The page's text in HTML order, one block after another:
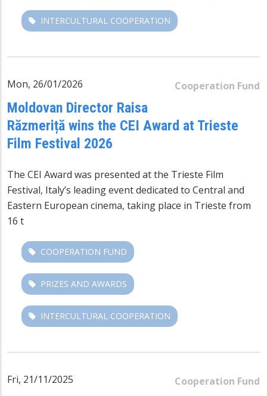
INTERCULTURAL COOPERATION
Cooperation Fund
Mon, 26/01/2026
Moldovan Director Raisa
Răzmeriță wins the CEI Award at Trieste
Film Festival 2026
The CEI Award was presented at the Trieste Film
Festival, Italy’s leading event dedicated to Central and
Eastern European cinema, taking place in Trieste from
16 t
COOPERATION FUND
PRIZES AND AWARDS
INTERCULTURAL COOPERATION
Cooperation Fund
Fri, 21/11/2025